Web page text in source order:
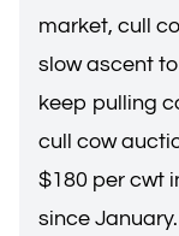
market, cull
slow ascent
keep pulling
cull cow
$180 per cwt
since